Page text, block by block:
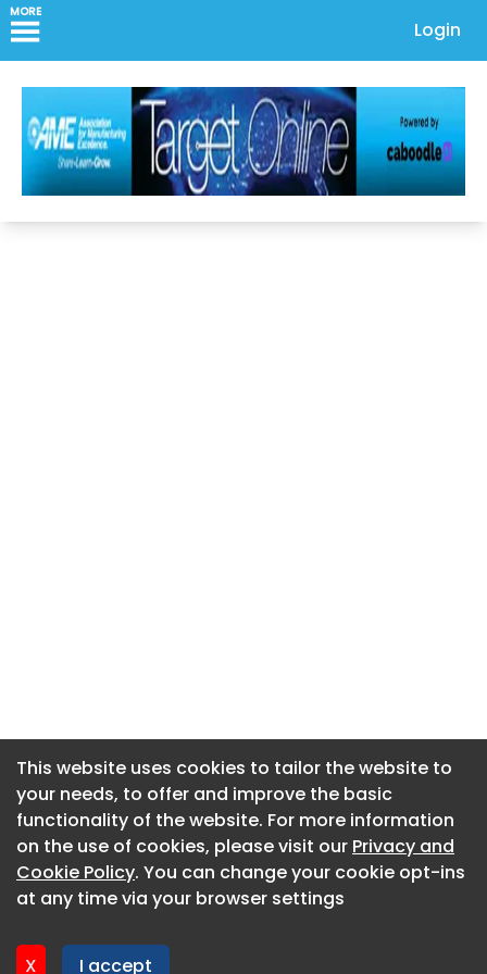
MORE
Login
This website uses cookies to tailor the website to
your needs, to offer and improve the basic
functionality of the website. For more information
on the use of cookies, please visit our Privacy and
Cookie Policy. You can change your cookie opt-ins
at any time via your browser settings
X I accept
About CaboodleAI
Contact Us
Privacy policy
This website uses cookies to tailor the website to
your needs, to offer and improve the basic
functionality of the website. For more information
on the use of cookies, please visit our Privacy and
Cookie Policy. You can change your cookie opt-ins
at any time via your browser settings
X I accept